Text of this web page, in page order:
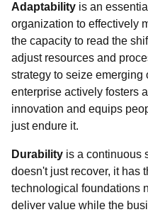
Adaptability is an
organization to effectively
the capacity to read the
adjust resources and
strategy to seize
enterprise actively fosters
innovation and equips
just endure it.
Durability is a continuous
doesn't just recover, it has
technological foundations
deliver value while the